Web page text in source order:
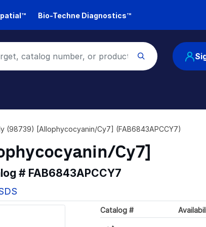
Bio-Techne Diagnostics™
(98739) [Allophycocyanin/Cy7] (FAB6843APCCY7)
Cy7]
# FAB6843APCCY7
Catalog #
Loading...